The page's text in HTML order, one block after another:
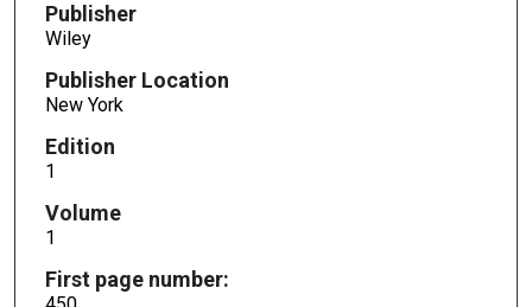
Publisher
Wiley
Publisher Location
New York
Edition
1
Volume
1
First page number: